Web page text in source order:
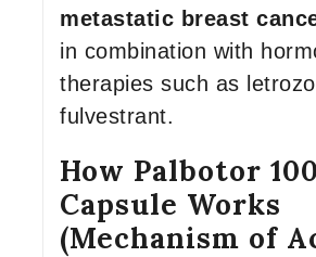
metastatic breast
in combination with
therapies such as
fulvestrant.
How Palbotor
Capsule Works
(Mechanism of